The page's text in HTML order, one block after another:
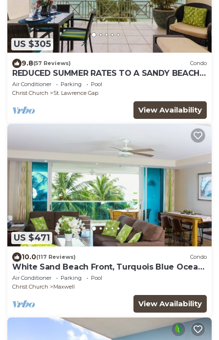
US $305
9.8(57 Reviews) Condo
REDUCED SUMMER RATES TO A SANDY BEACH
AND SWAYING PALMS!
Air Conditioner Parking
Pool
Christ Church
St. Lawrence Gap
View Availability
US $471
10.0(117 Reviews) Condo
White Sand Beach Front, Turquois Blue Ocean
View, Pools, Hot tub, Guarded,5 star
Air Conditioner Parking
Pool
Christ Church
Maxwell
View Availability